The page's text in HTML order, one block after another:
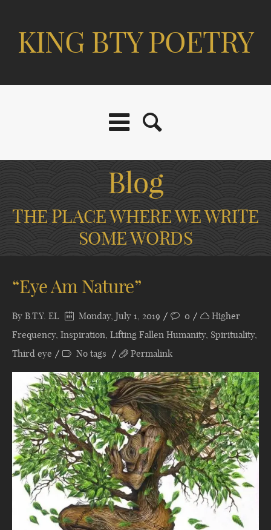
KING BTY POETRY
Blog
THE PLACE WHERE WE WRITE
SOME WORDS
“Eye Am Nature”
By B.T.Y. EL Monday, July 1, 2019 0
Higher
Frequency, Inspiration, Lifting Fallen Humanity, Spirituality,
Third eye
No tags Permalink